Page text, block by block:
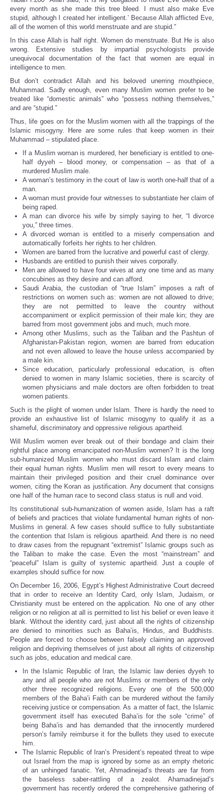
every month as she made this tree bleed. I must also make Eve
stupid, although I created her intelligent.’ Because Allah afflicted Eve,
all of the women of this world menstruate and are stupid.”
In this case Allah is half right. Women do menstruate. But He is also
wrong. Extensive studies by impartial psychologists provide
unequivocal documentation of the fact that women are equal in
intelligence to men.
But don’t contradict Allah and his beloved unerring mouthpiece,
Muhammad. Sadly enough, even many Muslim women prefer to be
treated like “domestic animals” who “possess nothing themselves,”
and are “stupid.”
Thus, life goes on for the Muslim women with all the trappings of the
Islamic misogyny. Here are some rules that keep women in their
Muhammad – stipulated place.
If a Muslim woman is murdered, her beneficiary is entitled to one-
half dyyeh – blood money, or compensation – as that of a
murdered Muslim male.
A woman’s testimony in the court of law is worth one-half that of a
man.
A woman must provide four witnesses to substantiate her claim of
being raped.
A man can divorce his wife by simply saying to her, “I divorce
you,” three times.
A divorced woman is entitled to a miserly compensation and
automatically forfeits her rights to her children.
Women are barred from the lucrative and powerful cast of clergy.
Husbands are entitled to punish their wives corporally.
Men are allowed to have four wives at any one time and as many
concubines as they desire and can afford.
Saudi Arabia, the custodian of “true Islam” imposes a raft of
restrictions on women such as: women are not allowed to drive;
they are not permitted to leave the country without
accompaniment or explicit permission of their male kin; they are
barred from most government jobs and much, much more.
Among other Muslims, such as the Taliban and the Pashtun of
Afghanistan-Pakistan region, women are barred from education
and not even allowed to leave the house unless accompanied by
a male kin.
Since education, particularly professional education, is often
denied to women in many Islamic societies, there is scarcity of
women physicians and male doctors are often forbidden to treat
women patients.
Such is the plight of women under Islam. There is hardly the need to
provide an exhaustive list of Islamic misogyny to qualify it as a
shameful, discriminatory and oppressive religious apartheid.
Will Muslim women ever break out of their bondage and claim their
rightful place among emancipated non-Muslim women? It is the long
sub-humanized Muslim women who must discard Islam and claim
their equal human rights. Muslim men will resort to every means to
maintain their privileged position and their cruel dominance over
women, citing the Koran as justification. Any document that consigns
one half of the human race to second class status is null and void.
Its constitutional sub-humanization of women aside, Islam has a raft
of beliefs and practices that violate fundamental human rights of non-
Muslims in general. A few cases should suffice to fully substantiate
the contention that Islam is religious apartheid. And there is no need
to draw cases from the repugnant “extremist” Islamic groups such as
the Taliban to make the case. Even the most “mainstream” and
“peaceful” Islam is guilty of systemic apartheid. Just a couple of
examples should suffice for now.
On December 16, 2006, Egypt’s Highest Administrative Court decreed
that in order to receive an Identity Card, only Islam, Judaism, or
Christianity must be entered on the application. No one of any other
religion or no religion at all is permitted to list his belief or even leave it
blank. Without the identity card, just about all the rights of citizenship
are denied to minorities such as Baha’is, Hindus, and Buddhists.
People are forced to choose between falsely claiming an approved
religion and depriving themselves of just about all rights of citizenship
such as jobs, education and medical care.
In the Islamic Republic of Iran, the Islamic law denies dyyeh to
any and all people who are not Muslims or members of the only
other three recognized religions. Every one of the 500,000
members of the Baha’i Faith can be murdered without the family
receiving justice or compensation. As a matter of fact, the Islamic
government itself has executed Baha’is for the sole “crime” of
being Baha’is and has demanded that the innocently murdered
person’s family reimburse it for the bullets they used to execute
him.
The Islamic Republic of Iran’s President’s repeated threat to wipe
out Israel from the map is ignored by some as an empty rhetoric
of an unhinged fanatic. Yet, Ahmadinejad’s threats are far from
the baseless saber-rattling of a zealot. Ahamadinejad’s
government has recently ordered the comprehensive gathering of